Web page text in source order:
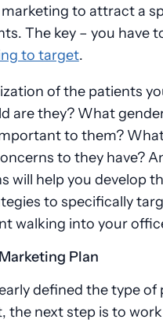
to attract a
The key – you have
to target.
of the patients
are they? What
to them?
to they have?
will help you develop
to specifically
walking into your
Plan
defined the type
the next step is to